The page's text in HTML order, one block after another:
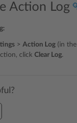
Action Log
> Action Log (in the
click Clear Log.